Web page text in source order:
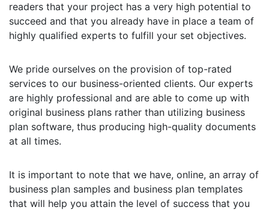
readers that your project has a very high potential to
succeed and that you already have in place a team of
highly qualified experts to fulfill your set objectives.
We pride ourselves on the provision of top-rated
services to our business-oriented clients. Our experts
are highly professional and are able to come up with
original business plans rather than utilizing business
plan software, thus producing high-quality documents
at all times.
It is important to note that we have, online, an array of
business plan samples and business plan templates
that will help you attain the level of success that you